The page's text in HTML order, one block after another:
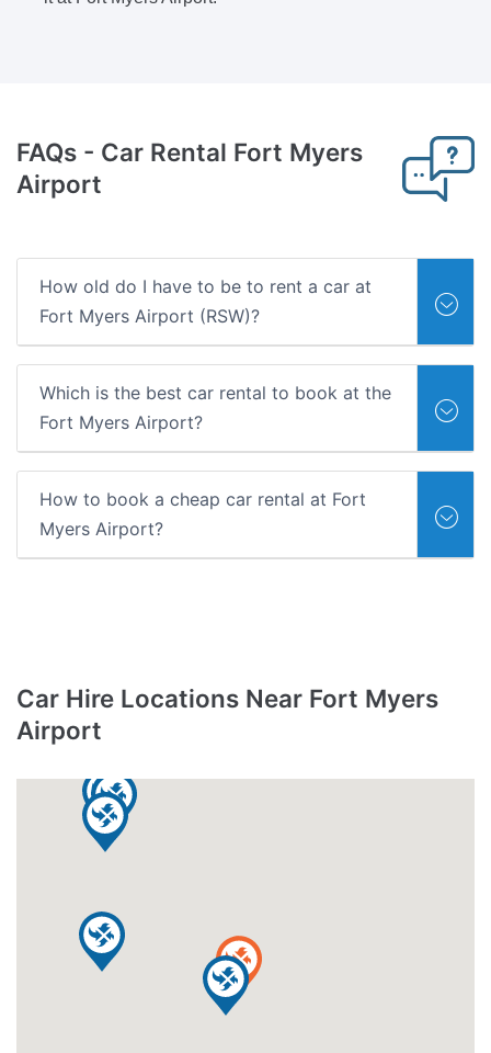
FAQs - Car Rental Fort Myers
Airport
How old do I have to be to rent a car at
Fort Myers Airport (RSW)?
Which is the best car rental to book at the
Fort Myers Airport?
How to book a cheap car rental at Fort
Myers Airport?
Car Hire Locations Near Fort Myers
Airport